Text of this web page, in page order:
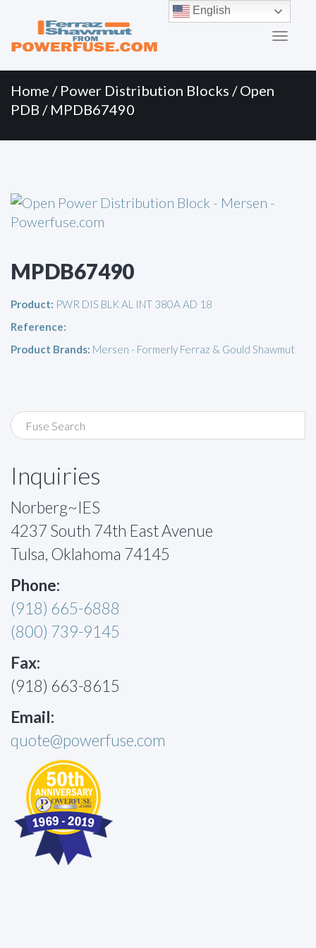
Menu
content
Home / Power Distribution Blocks /Open
PDB / MPDB67490
MPDB67490
Product: PWR DIS BLK AL INT 380A AD 18
Reference:
Product Brands: Mersen - Formerly Ferraz & Gould Shawmut
Inquiries
Norberg~IES
4237 South 74th East Avenue
Tulsa, Oklahoma 74145
Phone:
(918) 665-6888
(800) 739-9145
Fax:
(918) 663-8615
Email:
quote@powerfuse.com
English